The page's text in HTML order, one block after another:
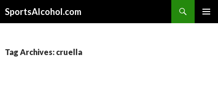
SportsAlcohol.com
Tag Archives: cruella